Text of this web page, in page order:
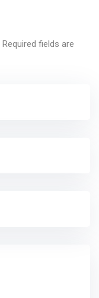
Required fields are